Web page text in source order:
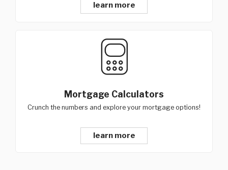
learn more
Mortgage Calculators
Crunch the numbers and explore your mortgage options!
learn more